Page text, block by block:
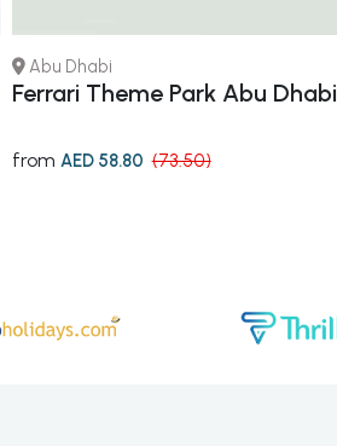
Abu Dhabi
Ferrari Theme Park Abu Dhabi
from AED 58.80 (73.50)